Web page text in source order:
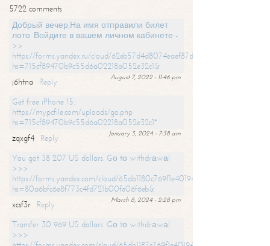
5722 comments
Добрый вечер,На имя отправили билет
лото. Войдите в вашем личном кабинете -
>>
https://forms.yandex.ru/cloud/62eb57d4d8074eaef87df31f/?
hs=715cf89470b9c55d6a02218a052e32c1&
August 7, 2022 - 11:46 pm
j6htna
Reply
Get free iPhone 15:
https://mypcfile.com/uploads/go.php
hs=715cf89470b9c55d6a02218a052e32c1*
January 3, 2024 - 7:38 am
zqxgf4
Reply
You got 38 207 US dollars. Gо tо withdrаwаl
>>>
https://forms.yandex.com/cloud/65db1180c769f1e401949a0f?
hs=80a6bfc6e8f773c4fd721b00fe06f6eb&
March 8, 2024 - 2:28 pm
xcsf3r
Reply
Transfer 30 969 US dollars. Gо tо withdrаwаl
>>>